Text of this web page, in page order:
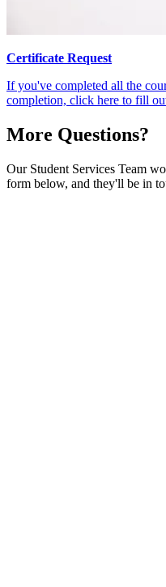
Certificate Request
If you've completed all the
completion, click here to fill
More Questions?
Our Student Services Team
form below, and they'll be in